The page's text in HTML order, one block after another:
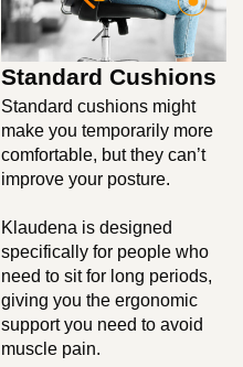
Standard Cushions
Standard cushions might
make you temporarily more
comfortable, but they can’t
improve your posture.
Klaudena is designed
specifically for people who
need to sit for long periods,
giving you the ergonomic
support you need to avoid
muscle pain.